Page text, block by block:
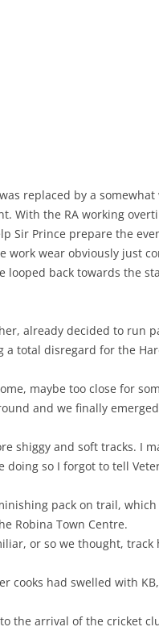
replaced by a
With the RA working
Prince prepare the
wear obviously just
back towards the
already decided to run
total disregard for the
maybe too close for
and we finally
shiggy and soft tracks. I
so I forgot to tell
pack on trail,
Robina Town Centre.
or so we thought,
cooks had swelled with
the arrival of the cricket